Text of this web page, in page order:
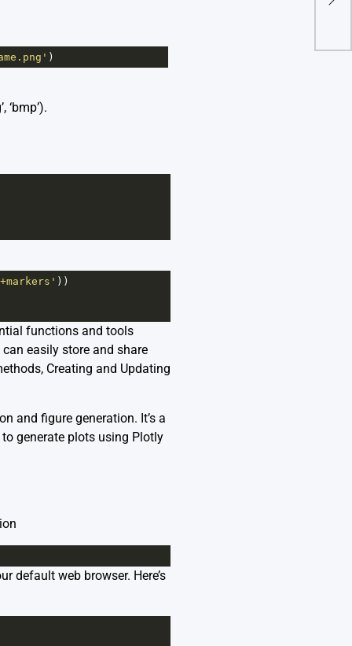
)
‘bmp’).
))
functions and tools
easily store and share
Creating and Updating
and figure generation. It’s a
generate plots using Plotly
default web browser. Here’s